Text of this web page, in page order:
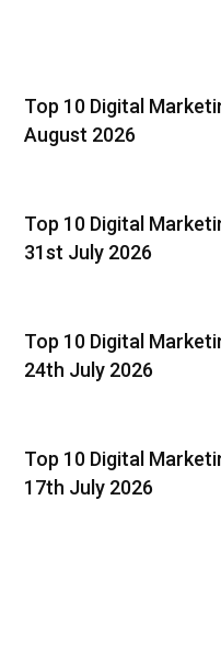
Top 10 Digital
August 2026
Top 10 Digital
31st July 2026
Top 10 Digital
24th July 2026
Top 10 Digital
17th July 2026